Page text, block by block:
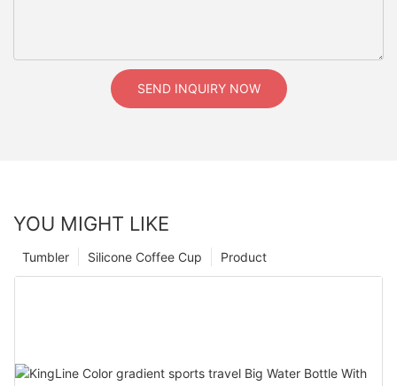
SEND INQUIRY NOW
YOU MIGHT LIKE
Product
Silicone Coffee Cup
Tumbler